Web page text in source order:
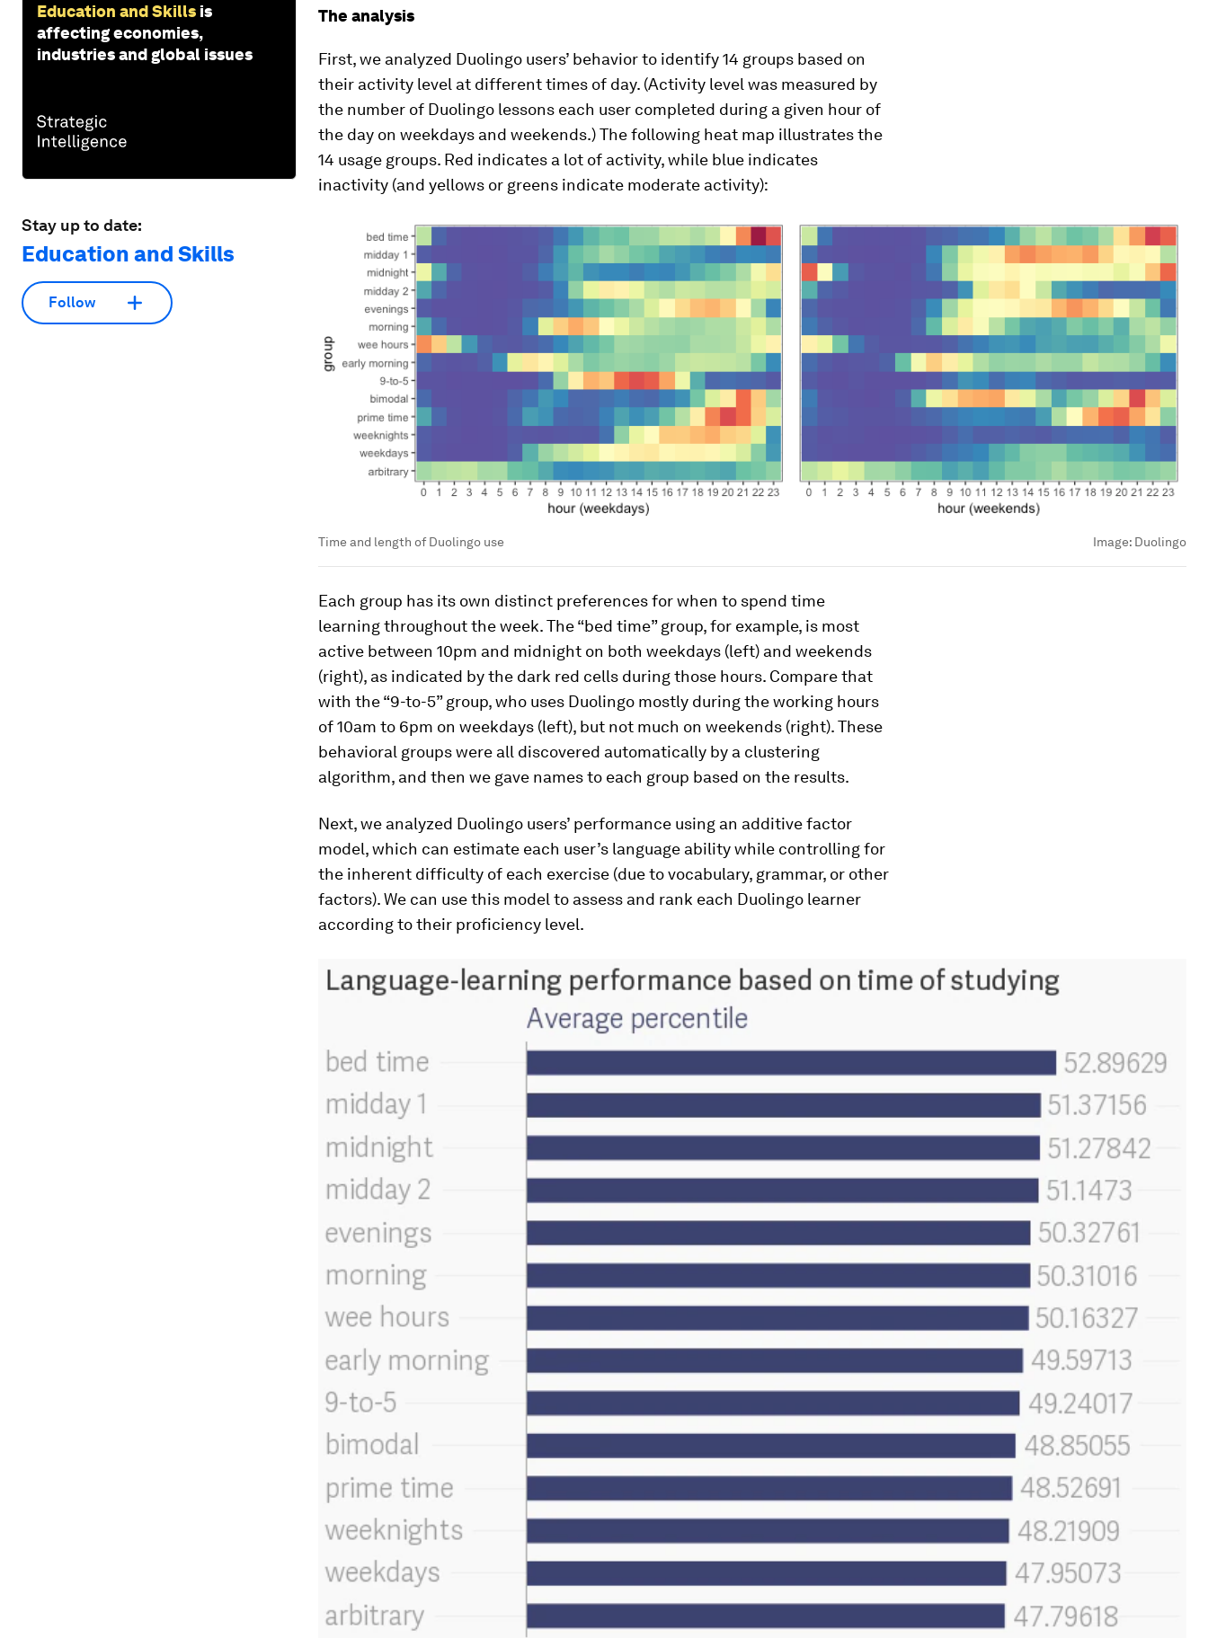
Education and Skills is
affecting economies,
industries and global issues
Stay up to date:
Education and Skills
Follow
The analysis
First, we analyzed Duolingo users’ behavior to identify 14 groups based on
their activity level at different times of day. (Activity level was measured by
the number of Duolingo lessons each user completed during a given hour of
the day on weekdays and weekends.) The following heat map illustrates the
14 usage groups. Red indicates a lot of activity, while blue indicates
inactivity (and yellows or greens indicate moderate activity):
Time and length of Duolingo use Image: Duolingo
Each group has its own distinct preferences for when to spend time
learning throughout the week. The “bed time” group, for example, is most
active between 10pm and midnight on both weekdays (left) and weekends
(right), as indicated by the dark red cells during those hours. Compare that
with the “9-to-5” group, who uses Duolingo mostly during the working hours
of 10am to 6pm on weekdays (left), but not much on weekends (right). These
behavioral groups were all discovered automatically by a clustering
algorithm, and then we gave names to each group based on the results.
Next, we analyzed Duolingo users’ performance using an additive factor
model, which can estimate each user’s language ability while controlling for
the inherent difficulty of each exercise (due to vocabulary, grammar, or other
factors). We can use this model to assess and rank each Duolingo learner
according to their proficiency level.